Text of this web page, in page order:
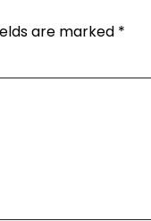
are marked *